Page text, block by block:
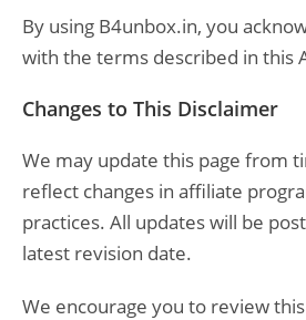
By using B4unbox.in, you
with the terms described in this
Changes to This Disclaimer
We may update this page from
reflect changes in affiliate
practices. All updates will be
latest revision date.
We encourage you to review